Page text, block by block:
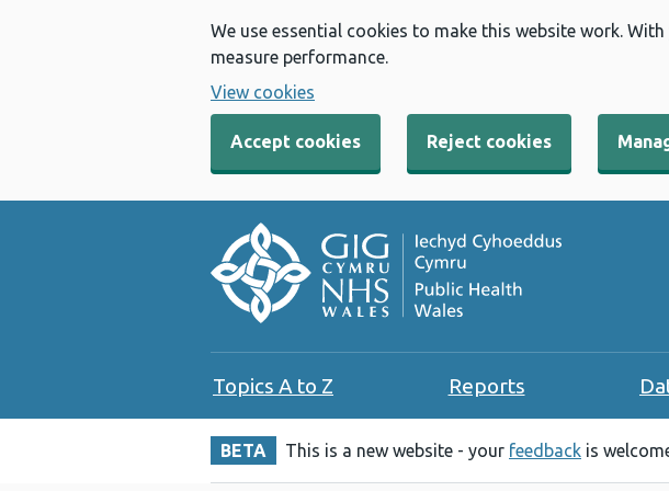
We use essential cookies to make this website work.
measure performance.
View cookies
Accept cookies Reject cookies
Topics A to Z Reports
BETA This is a new website - your feedback is